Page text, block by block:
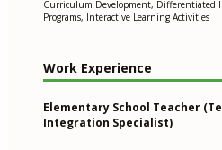
Curriculum Development, Differentiated
Programs, Interactive Learning Activities
Work Experience
Elementary School Teacher
Integration Specialist)